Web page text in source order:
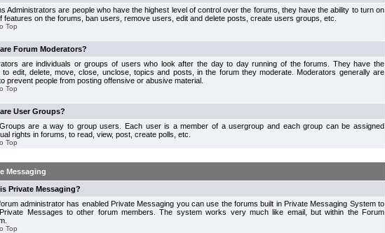
Administrators are people who have the highest level of control over the forums, they have the ability to turn on
features on the forums, ban users, remove users, edit and delete posts, create users groups, etc.
Top
Forum Moderators?
are individuals or groups of users who look after the day to day running of the forums. They have the
to edit, delete, move, close, unclose, topics and posts, in the forum they moderate. Moderators generally are
prevent people from posting offensive or abusive material.
Top
User Groups?
are a way to group users. Each user is a member of a usergroup and each group can be assigned
rights in forums, to read, view, post, create polls, etc.
Top
Messaging
Private Messaging?
administrator has enabled Private Messaging you can use the forums built in Private Messaging System to
Messages to other forum members. The system works very much like email, but within the Forum
Top